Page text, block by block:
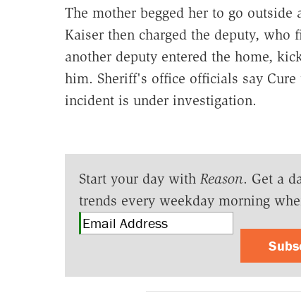
The mother begged her to go
Kaiser then charged the deputy, who
another deputy entered the home,
him. Sheriff's office officials say
incident is under investigation.
Start your day with Reason. Get a
trends every weekday morning